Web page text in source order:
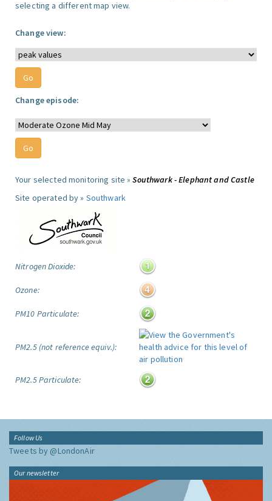
selecting a different map view.
Change view:
Change episode:
Your selected monitoring site »Southwark - Elephant and Castle
Site operated by » Southwark
Nitrogen Dioxide:
Ozone:
PM10 Particulate:
PM2.5 (not reference equiv.):
PM2.5 Particulate:
Follow Us
Tweets by @LondonAir
Our newsletter